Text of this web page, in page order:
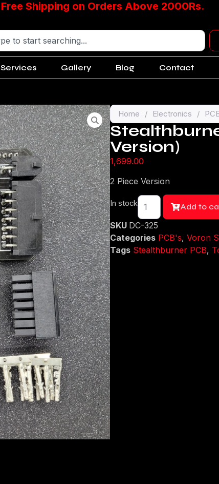
Free Shipping on Orders Above 2000Rs.
Services Gallery Blog Contact
Home / Electronics /
Version)
1,699.00
2 Piece Version
In stock Add to
SKU DC-325
Categories PCB's, Voron
Tags Stealthburner PCB,